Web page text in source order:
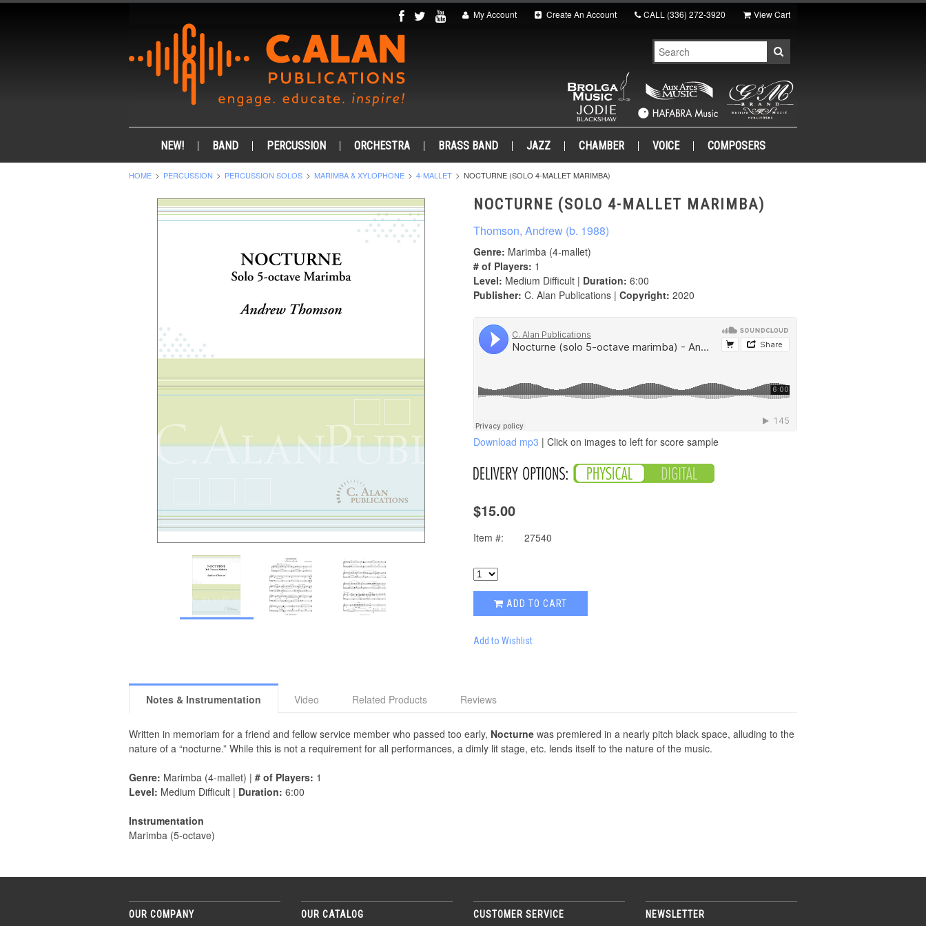
My Account Create An Account CALL (336) 272-3920 View Cart
NEW! BAND PERCUSSION ORCHESTRA BRASS BAND JAZZ CHAMBER VOICE COMPOSERS
HOME PERCUSSION PERCUSSION SOLOS MARIMBA & XYLOPHONE 4-MALLET NOCTURNE (SOLO 4-MALLET MARIMBA)
NOCTURNE (SOLO 4-MALLET MARIMBA)
Thomson, Andrew (b. 1988)
Genre: Marimba (4-mallet)
# of Players: 1
Level: Medium Difficult | Duration: 6:00
Publisher: C. Alan Publications | Copyright: 2020
Download mp3 | Click on images to left for score sample
$15.00
Item #: 27540
ADD TO CART
Add to Wishlist
Notes & Instrumentation Video Related Products Reviews
Written in memoriam for a friend and fellow service member who passed too early, Nocturne was premiered in a nearly pitch black space, alluding to the
nature of a “nocturne.” While this is not a requirement for all performances, a dimly lit stage, etc. lends itself to the nature of the music.
Genre: Marimba (4-mallet) | # of Players: 1
Level: Medium Difficult | Duration: 6:00
Instrumentation
Marimba (5-octave)
OUR COMPANY OUR CATALOG CUSTOMER SERVICE NEWSLETTER